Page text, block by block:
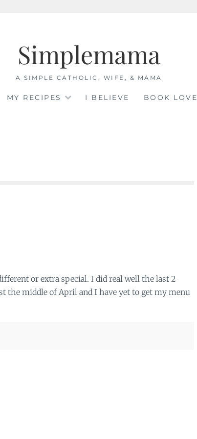
Simplemama
A SIMPLE CATHOLIC, WIFE, & MAMA
MY RECIPES I BELIEVE BOOK LOVE
or extra special. I did real well the last 2
the middle of April and I have yet to get my menu